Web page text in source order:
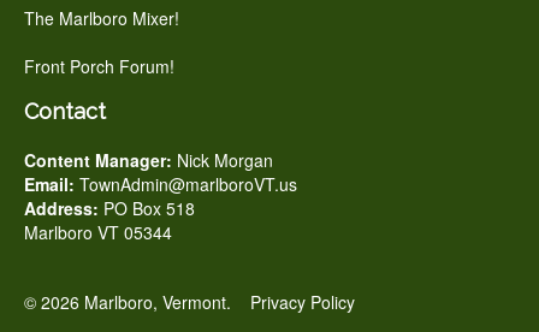
The Marlboro Mixer!
Front Porch Forum!
Contact
Content Manager: Nick Morgan
Email: TownAdmin@marlboroVT.us
Address: PO Box 518
Marlboro VT 05344
© 2026 Marlboro, Vermont. Privacy Policy